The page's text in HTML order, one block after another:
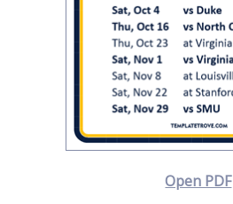
Open PDF